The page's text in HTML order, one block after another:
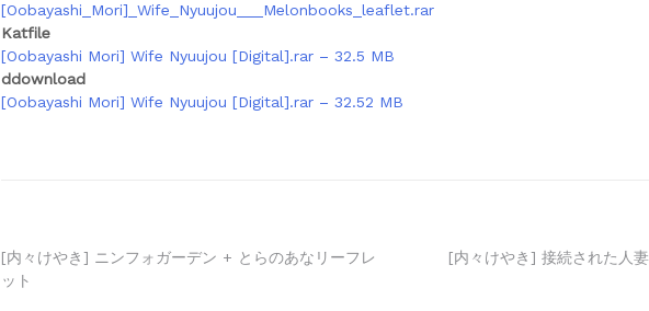
[Oobayashi_Mori]_Wife_Nyuujou___Melonbooks_leaflet.rar
Katfile
[Oobayashi Mori] Wife Nyuujou [Digital].rar – 32.5 MB
ddownload
[Oobayashi Mori] Wife Nyuujou [Digital].rar – 32.52 MB
Post
[内々けやき] ニンフォガーデン + とらのあなリーフレ
ット
[内々けやき] 接続された人